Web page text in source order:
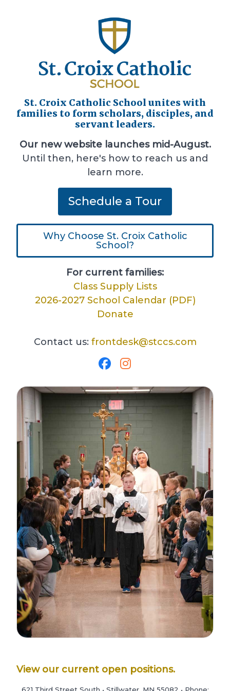
St. Croix Catholic School unites with
families to form scholars, disciples, and
servant leaders.
Our new website launches mid-August.
Until then, here's how to reach us and
learn more.
Schedule a Tour
Why Choose St. Croix Catholic
School?
For current families:
Class Supply Lists
2026-2027 School Calendar (PDF)
Donate
Contact us: frontdesk@stccs.com
View our current open positions.